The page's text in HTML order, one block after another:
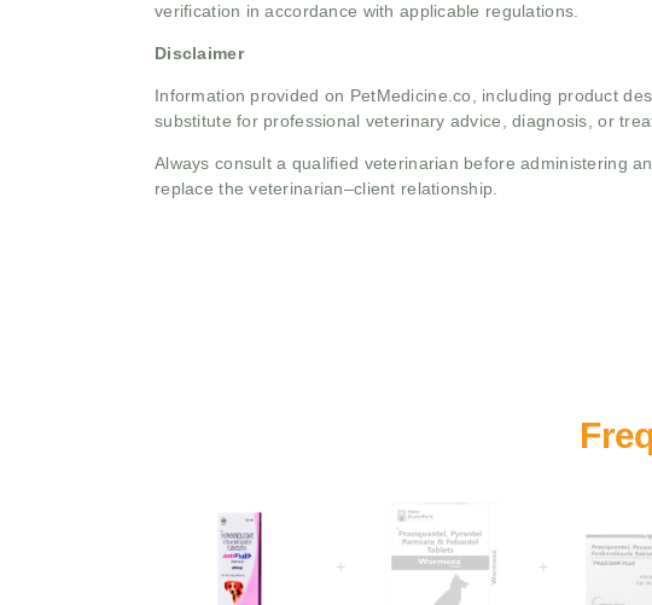
verification in accordance with applicable regulations.
Disclaimer
Information provided on PetMedicine.co, including product
substitute for professional veterinary advice, diagnosis, or
Always consult a qualified veterinarian before administering
replace the veterinarian–client relationship.
+ +